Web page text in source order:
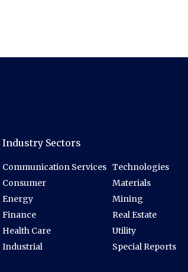
Industry Sectors
Communication Services
Consumer
Energy
Finance
Health Care
Industrial
Technologies
Materials
Mining
Real Estate
Utility
Special Reports